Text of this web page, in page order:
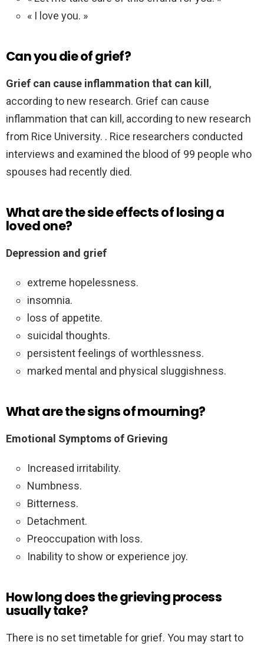
« I love you. »
Can you die of grief?
Grief can cause inflammation that can kill ,
according to new research. Grief can cause
inflammation that can kill, according to new research
from Rice University. . Rice researchers conducted
interviews and examined the blood of 99 people who
spouses had recently died.
What are the side effects of losing a
loved one?
Depression and grief
extreme hopelessness.
insomnia.
loss of appetite.
suicidal thoughts.
persistent feelings of worthlessness.
marked mental and physical sluggishness.
What are the signs of mourning?
Emotional Symptoms of Grieving
Increased irritability.
Numbness.
Bitterness.
Detachment.
Preoccupation with loss.
Inability to show or experience joy.
How long does the grieving process
usually take?
There is no set timetable for grief. You may start to